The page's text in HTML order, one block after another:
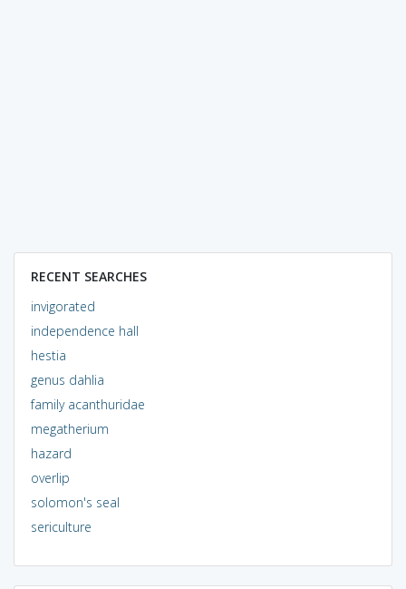
RECENT SEARCHES
invigorated
independence hall
hestia
genus dahlia
family acanthuridae
megatherium
hazard
overlip
solomon's seal
sericulture